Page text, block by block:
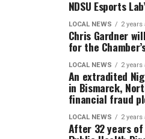
NDSU Esports
LOCAL NEWS 2 years
Chris Gardner
for the
LOCAL NEWS 2 years
An extradited
in Bismarck,
financial fraud
LOCAL NEWS 2 years
After 32 years of